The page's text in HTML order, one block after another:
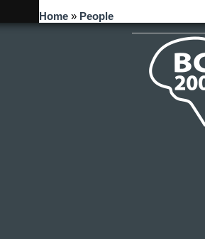
You are here
Home » People